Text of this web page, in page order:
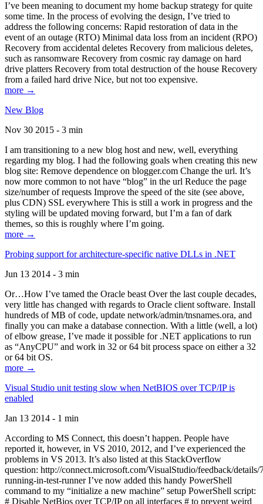
I’ve been meaning to document my home backup strategy for quite
some time. In the process of evolving the design, I’ve tried to
address the following concerns: Rapid restoration of data in the
event of an outage (RTO) Minimal data loss from an incident (RPO)
Recovery from accidental deletes Recovery from malicious deletes,
such as ransomware Recovery from cosmic ray damage on hard
drive platters Recovery from total destruction of the house Recovery
from a failed hard drive Nice, but not too expensive.
more →
New Blog
Nov 30 2015 - 3 min
I am transitioning to a new blog host and new, well, everything
regarding my blog. I had the following goals when creating this new
blog site: Remove dependence on blogger.com Change the url. It’s
now more common to not have “blog” in the url Reduce the page
size/number of requests Improve the speed of the site (see above,
plus CDN) SSL everywhere This is still a work in progress and the
styling will be updated moving forward, but I’m a fan of dark
themes, so this is roughly where I’m going.
more →
Probing support for architecture-specific native DLLs in .NET
Jun 13 2014 - 3 min
Or…How I’ve tamed the Oracle beast Over the last couple decades,
very little has changed with regards to Oracle client software. Install
hundreds of MB of code, update network/admin/tnsnames.ora, and
finally you can make a database connection. With a little (well, a lot)
of elbow grease, I’ve made it possible for .NET applications to run
as “AnyCPU” and work in 32 or 64 bit process space on either a 32
or 64 bit OS.
more →
Visual Studio unit testing slow when NetBIOS over TCP/IP is
enabled
Jan 13 2014 - 1 min
According to MS Connect, this doesn’t happen. People have
reported it, however, in VS 2010, 2012, and I’ve experienced the
problems in VS 2013. It’s also listed at this StackOverflow
question: http://connect.microsoft.com/VisualStudio/feedback/
running-in-test-runner I’ve now added this handy PowerShell
command to my “initialize a new machine” setup PowerShell script:
# Disable NetBios over TCP/IP on all interfaces # to prevent weird